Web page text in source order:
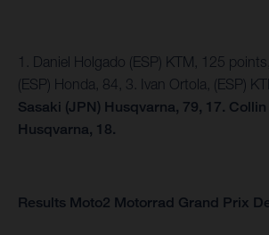
1. Daniel Holgado (ESP) KTM, 125
(ESP) Honda, 84, 3. Ivan Ortola, (ESP)
Sasaki (JPN) Husqvarna, 79, 17. Collin
Husqvarna, 18.
Results Moto2 Motorrad Grand Prix